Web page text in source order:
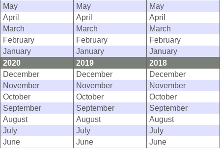
May
May
May
April
April
April
March
March
March
February
February
February
January
January
January
2020
2019
2018
December
December
December
November
November
November
October
October
October
September
September
September
August
August
August
July
July
July
June
June
June